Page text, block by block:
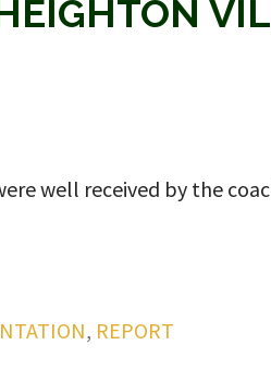
well received by the
, REPORT